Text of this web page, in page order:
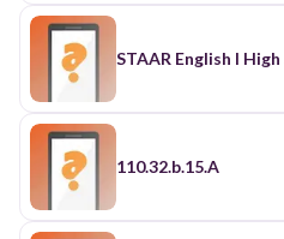
STAAR English I
110.32.b.15.A